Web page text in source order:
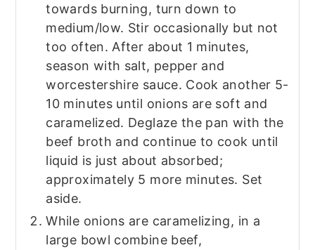
towards burning, turn down to
medium/low. Stir occasionally but not
too often. After about 1 minutes,
season with salt, pepper and
worcestershire sauce. Cook another 5-
10 minutes until onions are soft and
caramelized. Deglaze the pan with the
beef broth and continue to cook until
liquid is just about absorbed;
approximately 5 more minutes. Set
aside.
While onions are caramelizing, in a
large bowl combine beef,